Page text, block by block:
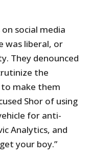
social media
was liberal, or
They denounced
the
make them
Shor of using
for anti-
Analytics, and
your boy.”